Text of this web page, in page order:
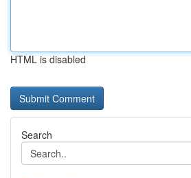
HTML is disabled
Search